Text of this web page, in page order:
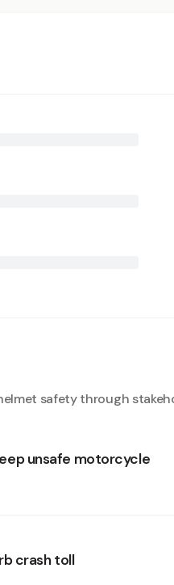
safety through
unsafe motorcycle
crash toll